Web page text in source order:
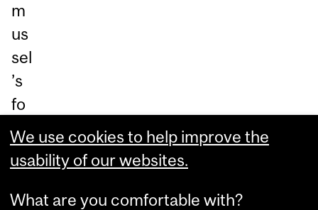
m
us
sel
’s
fo
ot,
wh
ich
is
We use cookies to help improve the
usability of our websites.
What are you comfortable with?